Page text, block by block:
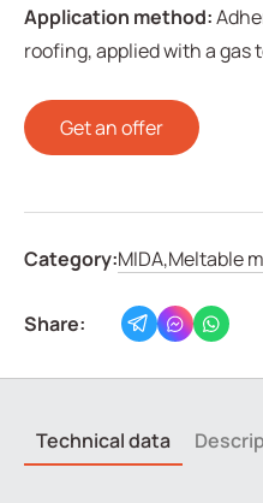
Application method:
roofing, applied with a gas
Get an offer
Category:MIDA,Meltable
Share:
Technical data